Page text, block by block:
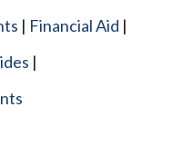
Financial Aid